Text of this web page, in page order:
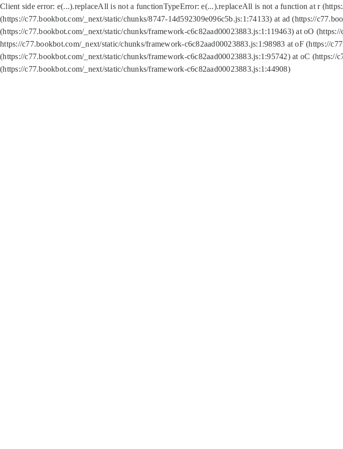
Client side error: e(...).replaceAll is not a functionTypeError: e(...).replaceAll is not a function at r
(https://c77.bookbot.com/_next/static/chunks/8747-14d592309e096c5b.js:1:74133) at ad (https://
(https://c77.bookbot.com/_next/static/chunks/framework-c6c82aad00023883.js:1:119463) at oO
https://c77.bookbot.com/_next/static/chunks/framework-c6c82aad00023883.js:1:98983 at oF (https://
(https://c77.bookbot.com/_next/static/chunks/framework-c6c82aad00023883.js:1:95742) at oC
(https://c77.bookbot.com/_next/static/chunks/framework-c6c82aad00023883.js:1:44908)